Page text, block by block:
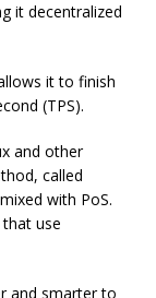
it decentralized
it to finish
(TPS).
and other
called
with PoS.
use
and smarter to